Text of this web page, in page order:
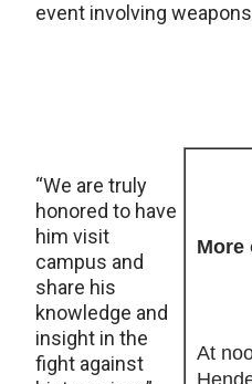
event involving
More
At
“We are truly
honored to have
him visit
campus and
share his
knowledge and
insight in the
fight against